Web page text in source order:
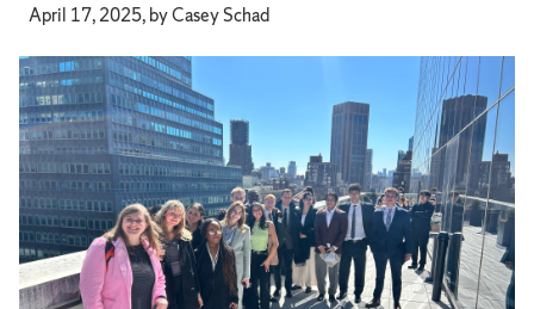
April 17, 2025, by Casey Schad